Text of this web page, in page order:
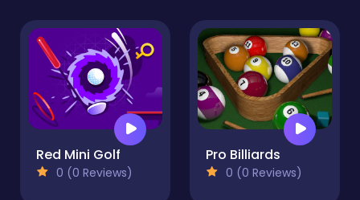
Red Mini Golf
0 (0 Reviews)
Pro Billiards
0 (0 Reviews)